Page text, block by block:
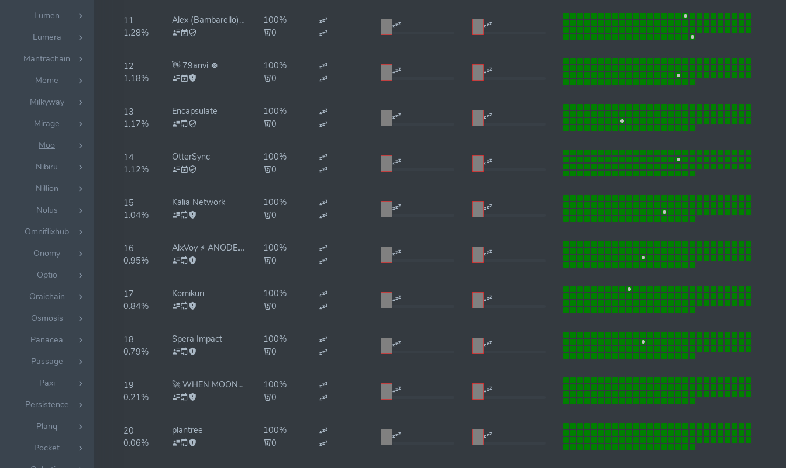
Lumen
Lumera
Mantrachain
Meme
Milkyway
Mirage
Moo
Nibiru
Nillion
Nolus
Omniflixhub
Onomy
Optio
Oraichain
Osmosis
Panacea
Passage
Paxi
Persistence
Planq
Pocket
11
1.28%
Alex (Bambarello) Validator
100%
0
12
1.18%
👋 79anvi 🍀
100%
0
13
1.17%
Encapsulate
100%
0
14
1.12%
OtterSync
100%
0
15
1.04%
Kalia Network
100%
0
16
0.95%
AlxVoy ⚡ ANODE.TEAM
100%
0
17
0.84%
Komikuri
100%
0
18
0.79%
Spera Impact
100%
0
19
0.21%
🚀 WHEN MOON 🌕 WHEN LAMBO 🔥 RESTAKE ✅
100%
0
20
0.06%
plantree
100%
0